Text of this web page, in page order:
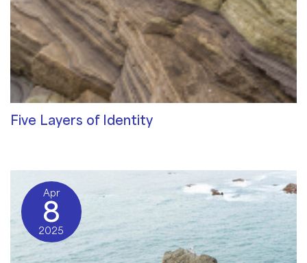
Five Layers of Identity
Apr
8
2025